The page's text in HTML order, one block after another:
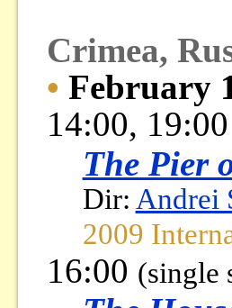
Crimea,
• February
14:00, 19:00
The Pier
Dir: Andrei
2009
16:00 (single